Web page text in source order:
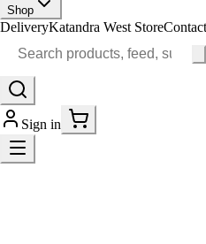
Shop
DeliveryKatandra West StoreContact
Sign in